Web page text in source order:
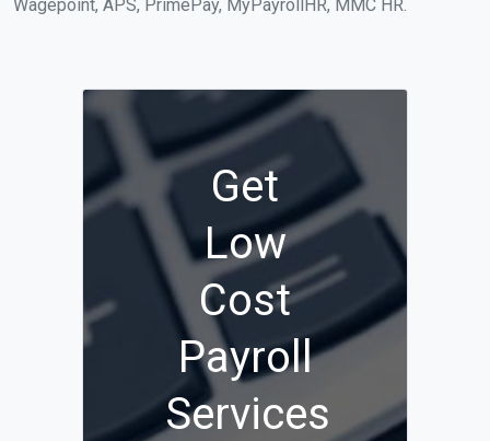
Wagepoint, APS, PrimePay, MyPayrollHR, MMC HR.
Get
Low
Cost
Payroll
Services